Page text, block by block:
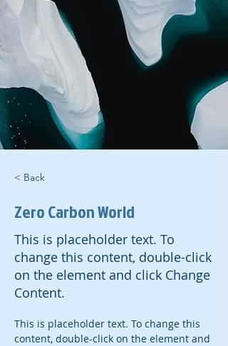
< Back
Zero Carbon World
This is placeholder text. To
change this content, double-click
on the element and click Change
Content.
This is placeholder text. To change this
content, double-click on the element and